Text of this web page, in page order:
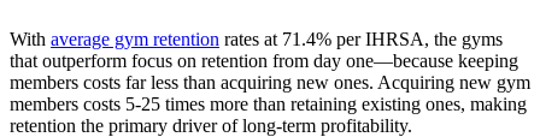
With average gym retention rates at 71.4% per IHRSA, the gyms
that outperform focus on retention from day one—because keeping
members costs far less than acquiring new ones. Acquiring new gym
members costs 5-25 times more than retaining existing ones, making
retention the primary driver of long-term profitability.